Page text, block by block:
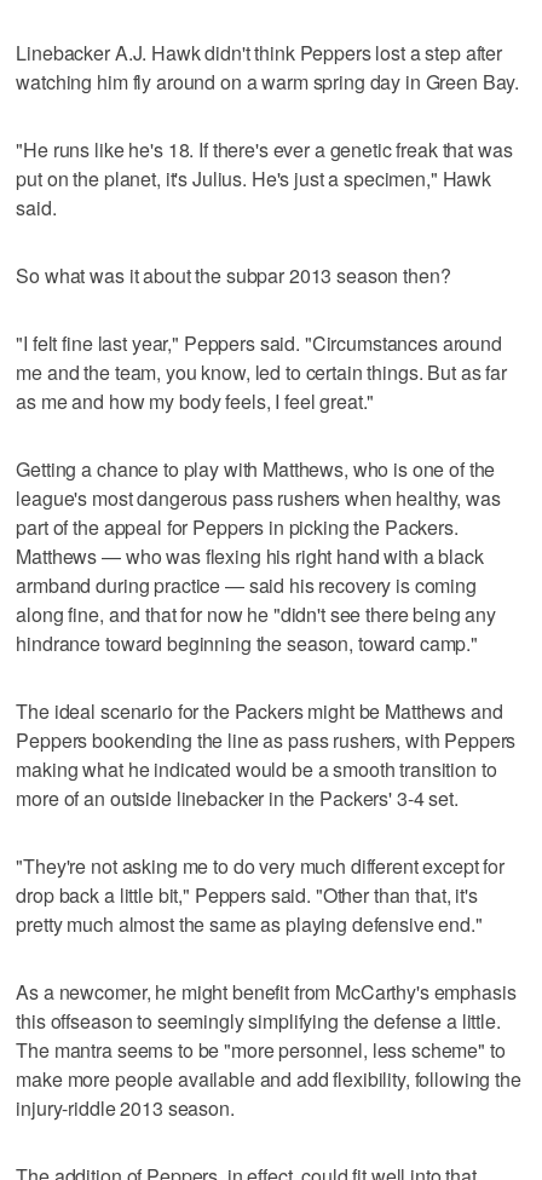
Linebacker A.J. Hawk didn't think Peppers lost a step after
watching him fly around on a warm spring day in Green Bay.
"He runs like he's 18. If there's ever a genetic freak that was
put on the planet, it's Julius. He's just a specimen," Hawk
said.
So what was it about the subpar 2013 season then?
"I felt fine last year," Peppers said. "Circumstances around
me and the team, you know, led to certain things. But as far
as me and how my body feels, I feel great."
Getting a chance to play with Matthews, who is one of the
league's most dangerous pass rushers when healthy, was
part of the appeal for Peppers in picking the Packers.
Matthews — who was flexing his right hand with a black
armband during practice — said his recovery is coming
along fine, and that for now he "didn't see there being any
hindrance toward beginning the season, toward camp."
The ideal scenario for the Packers might be Matthews and
Peppers bookending the line as pass rushers, with Peppers
making what he indicated would be a smooth transition to
more of an outside linebacker in the Packers' 3-4 set.
"They're not asking me to do very much different except for
drop back a little bit," Peppers said. "Other than that, it's
pretty much almost the same as playing defensive end."
As a newcomer, he might benefit from McCarthy's emphasis
this offseason to seemingly simplifying the defense a little.
The mantra seems to be "more personnel, less scheme" to
make more people available and add flexibility, following the
injury-riddle 2013 season.